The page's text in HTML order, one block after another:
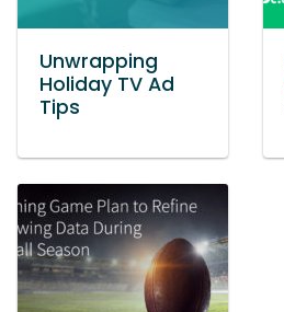
Unwrapping
Holiday TV Ad
Tips